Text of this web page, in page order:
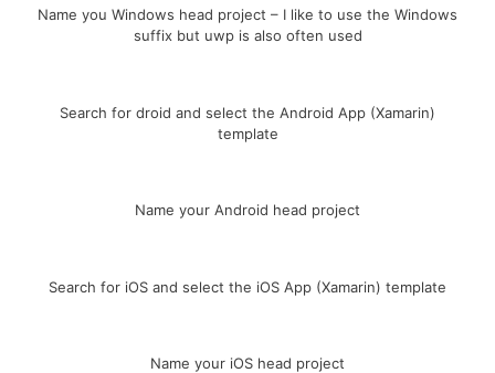
Name you Windows head project – I like to use the Windows
suffix but uwp is also often used
Search for droid and select the Android App (Xamarin)
template
Name your Android head project
Search for iOS and select the iOS App (Xamarin) template
Name your iOS head project